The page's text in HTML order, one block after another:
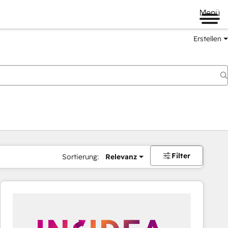
Menü
Erstellen
Sortierung: Relevanz Filter